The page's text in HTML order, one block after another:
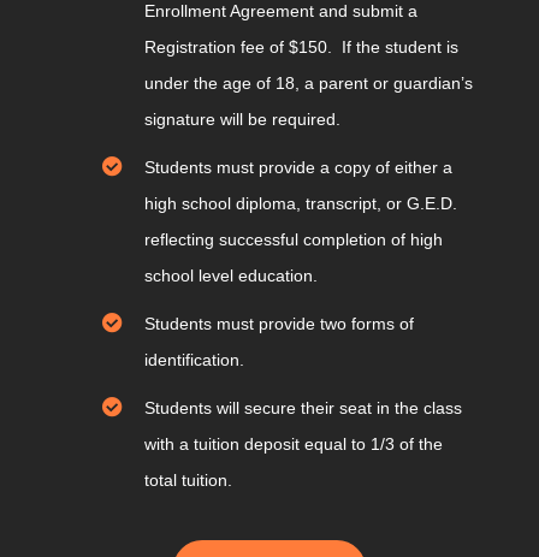
Enrollment Agreement and submit a
Registration fee of $150. If the student is
under the age of 18, a parent or guardian’s
signature will be required.
Students must provide a copy of either a
high school diploma, transcript, or G.E.D.
reflecting successful completion of high
school level education.
Students must provide two forms of
identification.
Students will secure their seat in the class
with a tuition deposit equal to 1/3 of the
total tuition.